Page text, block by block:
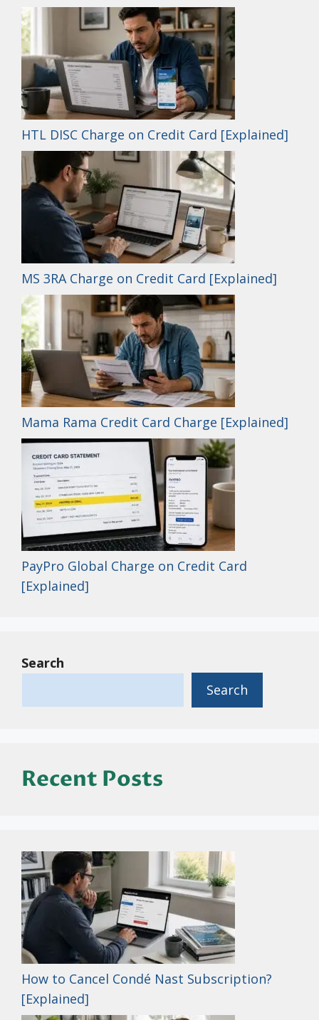
HTL DISC Charge on Credit Card [Explained]
MS 3RA Charge on Credit Card [Explained]
Mama Rama Credit Card Charge [Explained]
PayPro Global Charge on Credit Card
[Explained]
Search
Search
Recent Posts
How to Cancel Condé Nast Subscription?
[Explained]